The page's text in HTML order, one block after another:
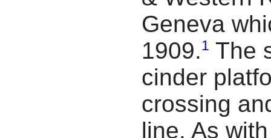
Geneva
1909.1 The
cinder
crossing
line. As